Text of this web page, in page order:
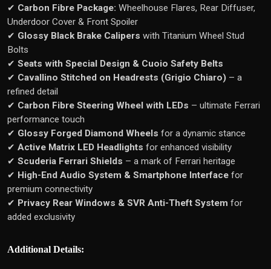
✔ Carbon Fibre Package: Wheelhouse Flares, Rear Diffuser,
Underdoor Cover & Front Spoiler
✔ Glossy Black Brake Calipers with Titanium Wheel Stud
Bolts
✔ Seats with Special Design & Cuoio Safety Belts
✔ Cavallino Stitched on Headrests (Grigio Chiaro) – a
refined detail
✔ Carbon Fibre Steering Wheel with LEDs – ultimate Ferrari
performance touch
✔ Glossy Forged Diamond Wheels for a dynamic stance
✔ Active Matrix LED Headlights for enhanced visibility
✔ Scuderia Ferrari Shields – a mark of Ferrari heritage
✔ High-End Audio System & Smartphone Interface for
premium connectivity
✔ Privacy Rear Windows & SVR Anti-Theft System for
added exclusivity
Additional Details: